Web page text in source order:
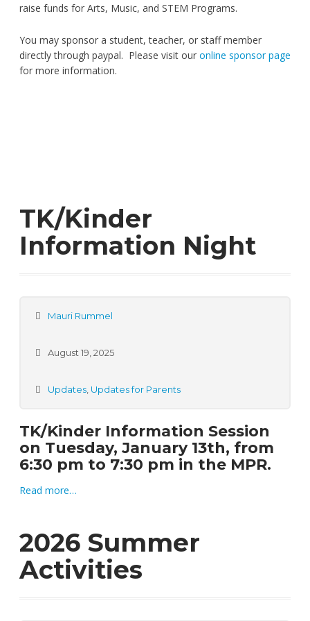
raise funds for Arts, Music, and STEM Programs.
You may sponsor a student, teacher, or staff member
directly through paypal. Please visit our online sponsor page
for more information.
TK/Kinder
Information Night
Mauri Rummel
August 19, 2025
Updates, Updates for Parents
TK/Kinder Information Session
on Tuesday, January 13th, from
6:30 pm to 7:30 pm in the MPR.
Read more…
2026 Summer
Activities